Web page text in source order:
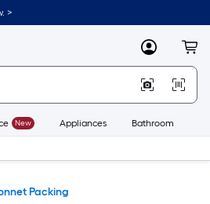
>
MyLowes
New Appliances Bathroom
Packing